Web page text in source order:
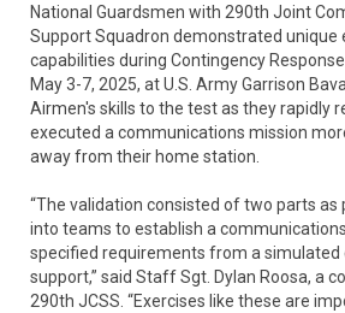
National Guardsmen with 290th Joint
Support Squadron demonstrated unique
capabilities during Contingency
May 3-7, 2025, at U.S. Army Garrison
Airmen's skills to the test as they rapidly
executed a communications mission
away from their home station.
“The validation consisted of two parts as
into teams to establish a
specified requirements from a
support,” said Staff Sgt. Dylan Roosa, a
290th JCSS. “Exercises like these are